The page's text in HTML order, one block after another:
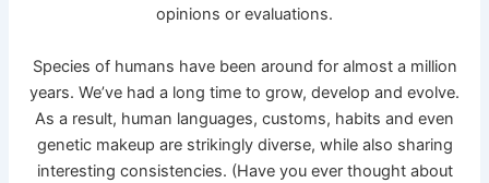
opinions or evaluations.
Species of humans have been around for almost a million
years. We’ve had a long time to grow, develop and evolve.
As a result, human languages, customs, habits and even
genetic makeup are strikingly diverse, while also sharing
interesting consistencies. (Have you ever thought about